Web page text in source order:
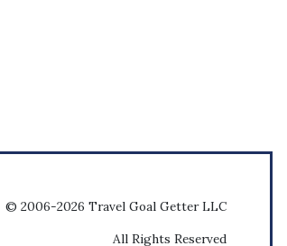
© 2006-2026 Travel Goal Getter LLC
All Rights Reserved